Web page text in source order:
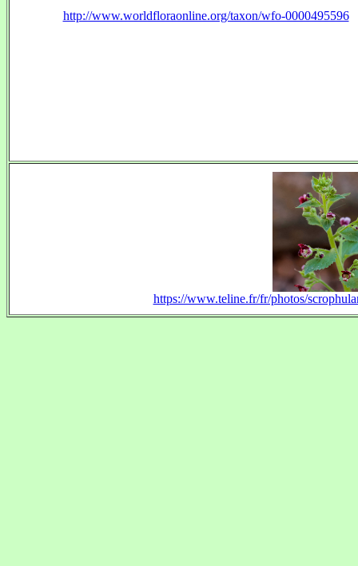
http://www.worldfloraonline.org/taxon/wfo-0000495596
https://www.teline.fr/fr/photos/